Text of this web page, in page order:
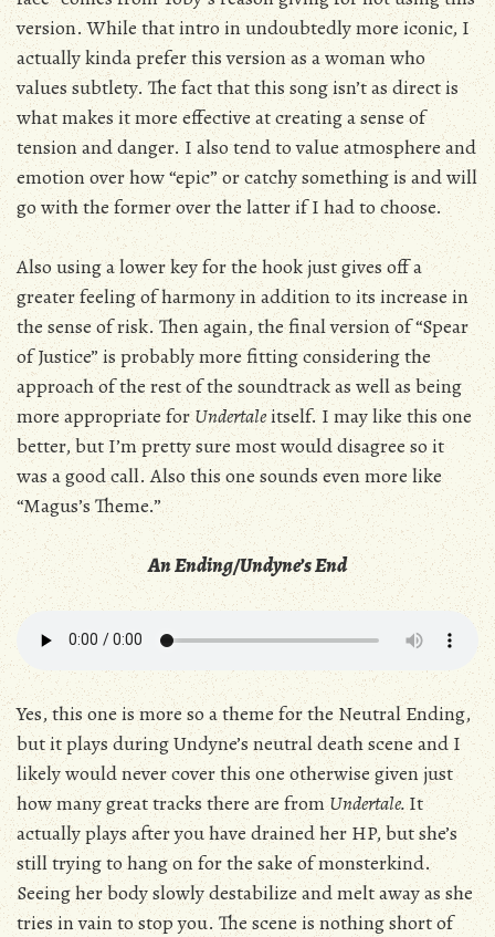
version. While that intro in undoubtedly more iconic, I
actually kinda prefer this version as a woman who
values subtlety. The fact that this song isn’t as direct is
what makes it more effective at creating a sense of
tension and danger. I also tend to value atmosphere and
emotion over how “epic” or catchy something is and will
go with the former over the latter if I had to choose.
Also using a lower key for the hook just gives off a
greater feeling of harmony in addition to its increase in
the sense of risk. Then again, the final version of “Spear
of Justice” is probably more fitting considering the
approach of the rest of the soundtrack as well as being
more appropriate forUndertaleitself. I may like this one
better, but I’m pretty sure most would disagree so it
was a good call. Also this one sounds even more like
“Magus’s Theme.”
An Ending/Undyne’s End
Yes, this one is more so a theme for the Neutral Ending,
but it plays during Undyne’s neutral death scene and I
likely would never cover this one otherwise given just
how many great tracks there are fromUndertale.It
actually plays after you have drained her HP, but she’s
still trying to hang on for the sake of monsterkind.
Seeing her body slowly destabilize and melt away as she
tries in vain to stop you. The scene is nothing short of